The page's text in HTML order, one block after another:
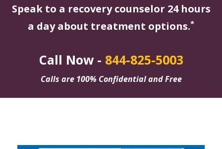
Speak to a recovery counselor 24 hours
a day about treatment options.*
Call Now - 844-825-5003
Calls are 100% Confidential and Free